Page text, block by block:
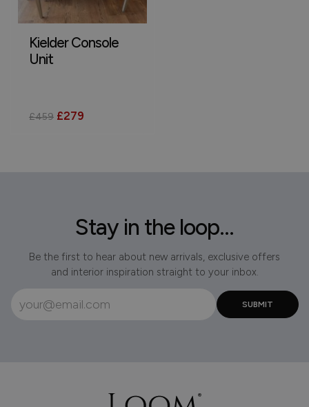
Kielder Console
Unit
£459 £279
Stay in the loop...
Be the first to hear about new arrivals, exclusive offers
and interior inspiration straight to your inbox.